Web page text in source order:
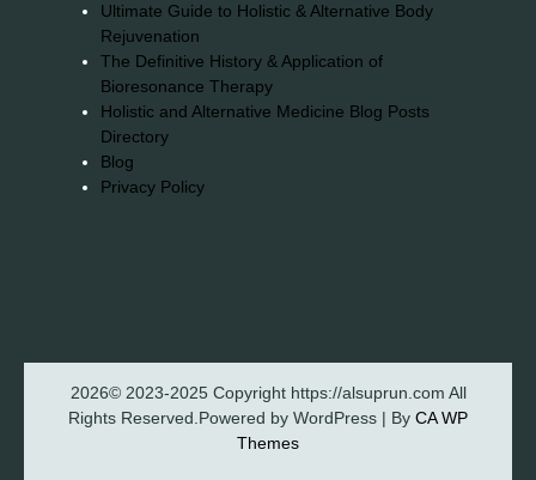
Ultimate Guide to Holistic & Alternative Body
Rejuvenation
The Definitive History & Application of
Bioresonance Therapy
Holistic and Alternative Medicine Blog Posts
Directory
Blog
Privacy Policy
2026© 2023-2025 Copyright https://alsuprun.com All
Rights Reserved.Powered by WordPress | By CA WP
Themes